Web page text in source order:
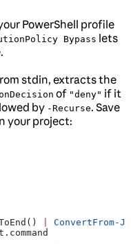
PowerShell profile
Bypass lets
stdin, extracts the
of "deny" if it
by -Recurse. Save
your project:
ConvertFrom-